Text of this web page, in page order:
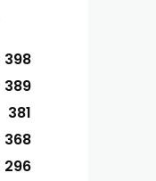
398
389
381
368
296